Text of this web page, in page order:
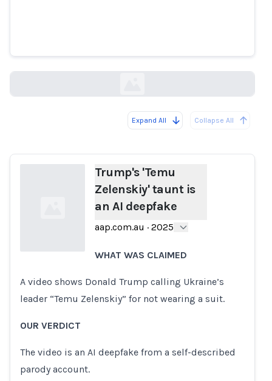
Expand All Collapse All
Loading...
Trump's 'Temu
Zelenskiy' taunt is
an AI deepfake
aap.com.au · 2025
WHAT WAS CLAIMED
A video shows Donald Trump calling Ukraine’s
leader “Temu Zelenskiy” for not wearing a suit.
OUR VERDICT
The video is an AI deepfake from a self-described
parody account.